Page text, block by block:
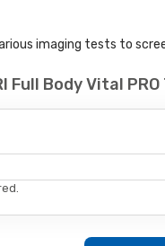
imaging tests to
Full Body Vital